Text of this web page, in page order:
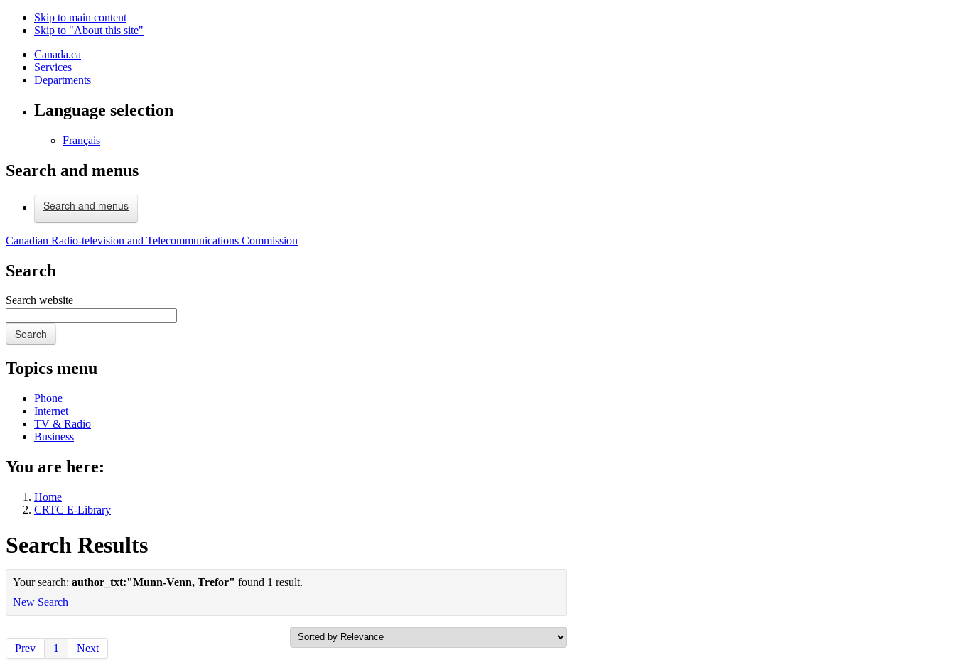
Skip to main content
Skip to "About this site"
Canada.ca
Services
Departments
Language selection
Français
Search and menus
Search and menus
Canadian Radio-television and Telecommunications Commission
Search
Search website
Search
Topics menu
Phone
Internet
TV & Radio
Business
You are here:
Home
CRTC E-Library
Search Results
Your search: author_txt:"Munn-Venn, Trefor" found 1 result.
New Search
Prev 1 Next